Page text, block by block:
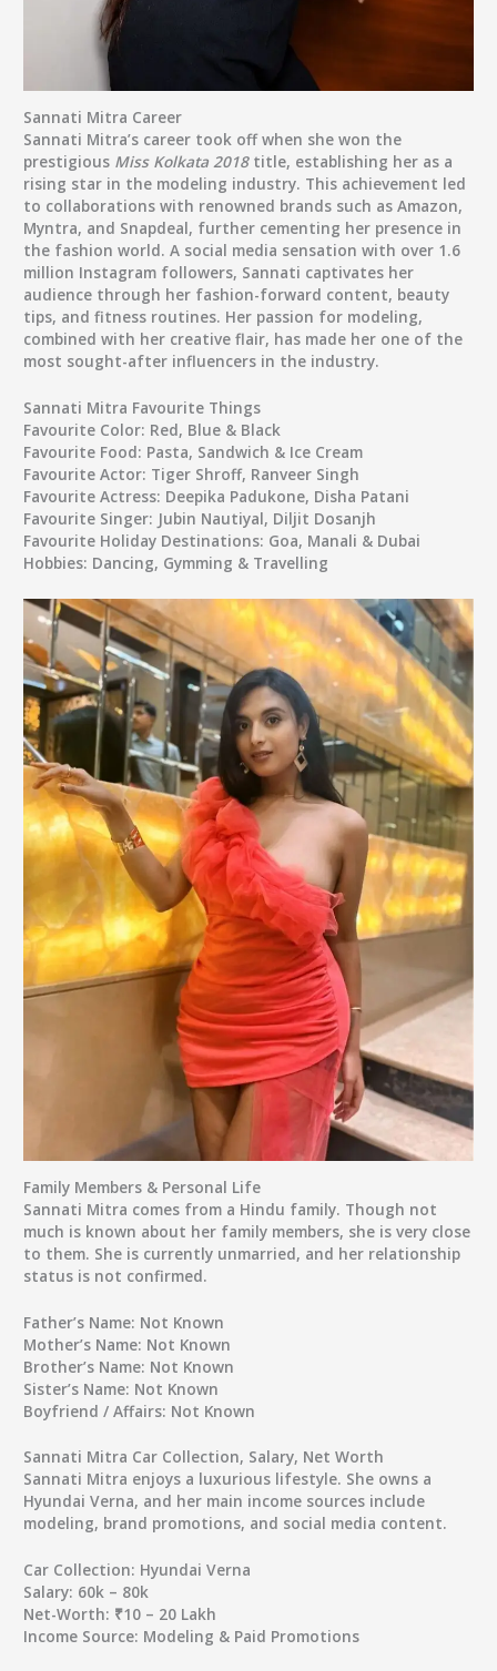
Sannati Mitra Career
Sannati Mitra’s career took off when she won the
prestigious Miss Kolkata 2018title, establishing her as a
rising star in the modeling industry. This achievement led
to collaborations with renowned brands such as Amazon,
Myntra, and Snapdeal, further cementing her presence in
the fashion world. A social media sensation with over 1.6
million Instagram followers, Sannati captivates her
audience through her fashion-forward content, beauty
tips, and fitness routines. Her passion for modeling,
combined with her creative flair, has made her one of the
most sought-after influencers in the industry.
Sannati Mitra Favourite Things
Favourite Color: Red, Blue & Black
Favourite Food: Pasta, Sandwich & Ice Cream
Favourite Actor: Tiger Shroff, Ranveer Singh
Favourite Actress: Deepika Padukone, Disha Patani
Favourite Singer: Jubin Nautiyal, Diljit Dosanjh
Favourite Holiday Destinations: Goa, Manali & Dubai
Hobbies: Dancing, Gymming & Travelling
Family Members & Personal Life
Sannati Mitra comes from a Hindu family. Though not
much is known about her family members, she is very close
to them. She is currently unmarried, and her relationship
status is not confirmed.
Father’s Name: Not Known
Mother’s Name: Not Known
Brother’s Name: Not Known
Sister’s Name: Not Known
Boyfriend / Affairs: Not Known
Sannati Mitra Car Collection, Salary, Net Worth
Sannati Mitra enjoys a luxurious lifestyle. She owns a
Hyundai Verna, and her main income sources include
modeling, brand promotions, and social media content.
Car Collection: Hyundai Verna
Salary: 60k – 80k
Net-Worth: ₹10 – 20 Lakh
Income Source: Modeling & Paid Promotions